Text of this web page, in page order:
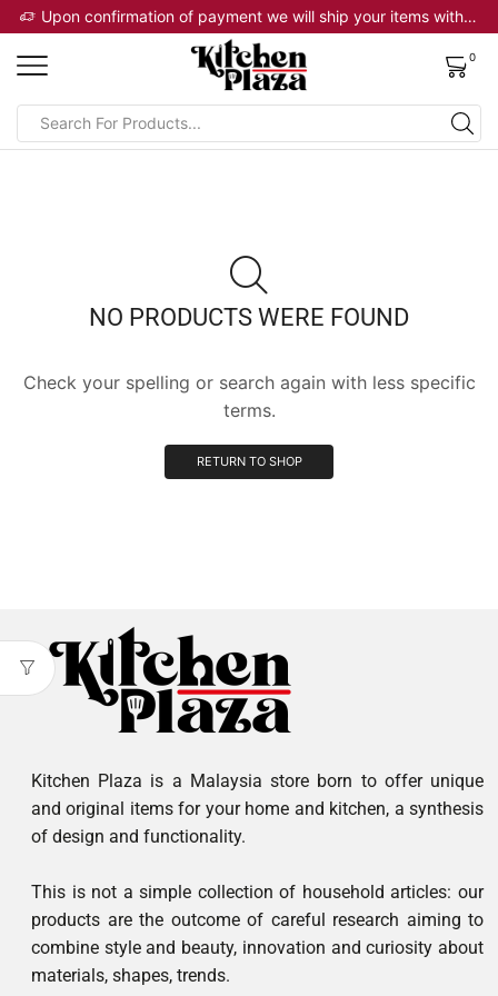
Upon confirmation of payment we will ship your items within 2 business days
0
NO PRODUCTS WERE FOUND
Check your spelling or search again with less specific
terms.
RETURN TO SHOP
Kitchen Plaza is a Malaysia store born to offer unique
and original items for your home and kitchen, a synthesis
of design and functionality.
This is not a simple collection of household articles: our
products are the outcome of careful research aiming to
combine style and beauty, innovation and curiosity about
materials, shapes, trends.